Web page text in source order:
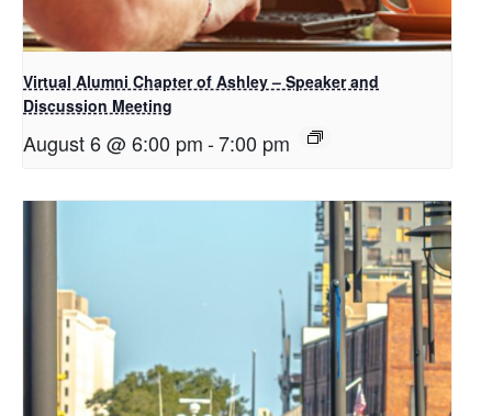
Virtual Alumni Chapter of Ashley – Speaker and
Discussion Meeting
August 6 @ 6:00 pm-7:00 pm